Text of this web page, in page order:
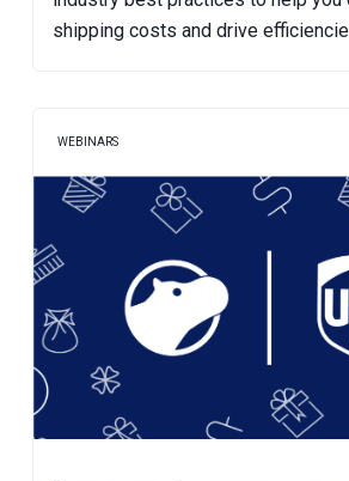
shipping costs and drive
WEBINARS